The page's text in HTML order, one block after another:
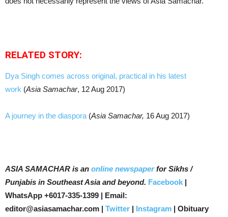
RELATED STORY:
Dya Singh comes across original, practical in his latest
work (Asia Samachar, 12 Aug 2017)
A journey in the diaspora (Asia Samachar, 16 Aug 2017)
ASIA SAMACHAR is an online newspaperfor Sikhs /
Punjabis in Southeast Asia and beyond. Facebook |
WhatsApp +6017-335-1399 | Email:
editor@asiasamachar.com | Twitter | Instagram | Obituary